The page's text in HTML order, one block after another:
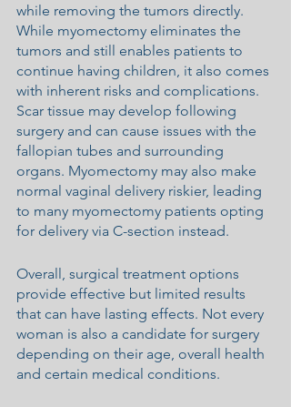
while removing the tumors directly.
While myomectomy eliminates the
tumors and still enables patients to
continue having children, it also comes
with inherent risks and complications.
Scar tissue may develop following
surgery and can cause issues with the
fallopian tubes and surrounding
organs. Myomectomy may also make
normal vaginal delivery riskier, leading
to many myomectomy patients opting
for delivery via C-section instead.
Overall, surgical treatment options
provide effective but limited results
that can have lasting effects. Not every
woman is also a candidate for surgery
depending on their age, overall health
and certain medical conditions.